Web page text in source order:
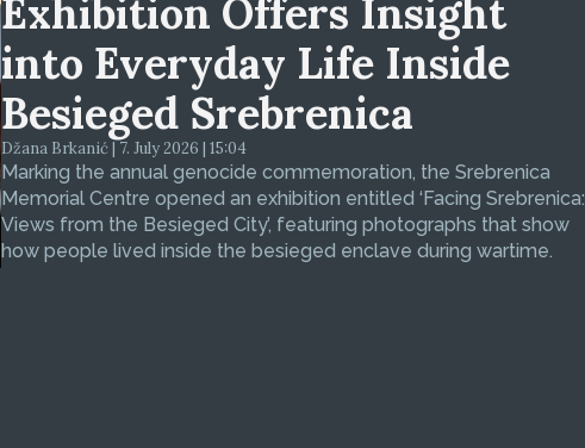
Exhibition Offers Insight
into Everyday Life Inside
Besieged Srebrenica
Džana Brkanić | 7. July 2026 | 15:04
Marking the annual genocide commemoration, the Srebrenica
Memorial Centre opened an exhibition entitled ‘Facing Srebrenica:
Views from the Besieged City’, featuring photographs that show
how people lived inside the besieged enclave during wartime.